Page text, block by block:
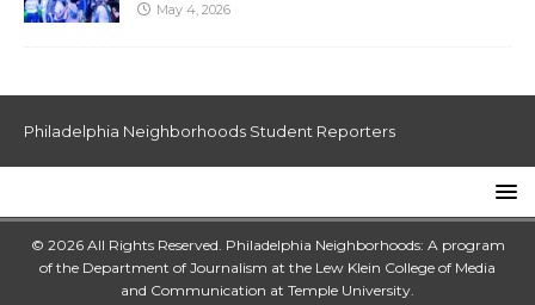
May 4, 2026
Philadelphia Neighborhoods Student Reporters
© 2026 All Rights Reserved. Philadelphia Neighborhoods: A program
of the Department of Journalism at the Lew Klein College of Media
and Communication at Temple University.